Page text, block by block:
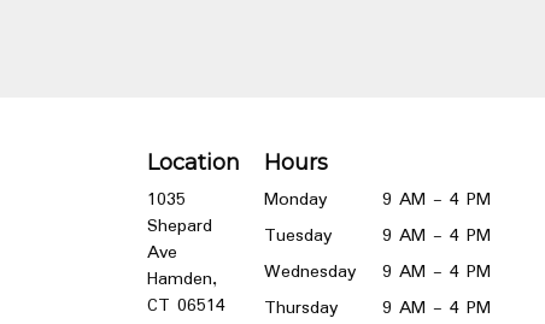
Location
1035
Shepard
Ave
Hamden,
CT 06514(link
Hours
Monday
9 AM - 4 PM
Tuesday
9 AM - 4 PM
Wednesday
9 AM - 4 PM
Thursday
9 AM - 4 PM